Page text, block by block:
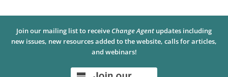
Join our mailing list to receive Change Agent updates including
new issues, new resources added to the website, calls for articles,
and webinars!